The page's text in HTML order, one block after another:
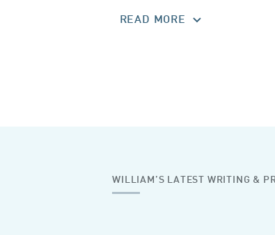
READ MORE
WILLIAM’S LATEST WRITING &